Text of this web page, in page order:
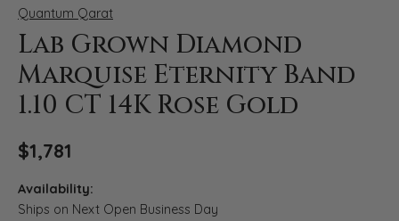
Quantum Qarat
Lab Grown Diamond
Marquise Eternity Band
1.10 CT 14K Rose Gold
$1,781
Availability:
Ships on Next Open Business Day